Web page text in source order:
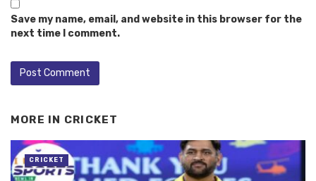
Save my name, email, and website in this browser for the
next time I comment.
MORE IN CRICKET
CRICKET